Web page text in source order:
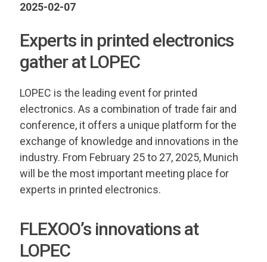
2025-02-07
Experts in printed electronics
gather at LOPEC
LOPEC is the leading event for printed
electronics. As a combination of trade fair and
conference, it offers a unique platform for the
exchange of knowledge and innovations in the
industry. From February 25 to 27, 2025, Munich
will be the most important meeting place for
experts in printed electronics.
FLEXOO’s innovations at
LOPEC